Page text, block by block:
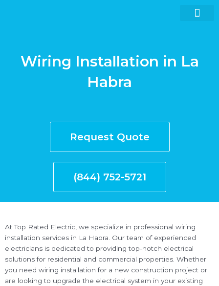
Wiring Installation in La
Habra
Request Quote
(844) 752-5721
At Top Rated Electric, we specialize in professional wiring
installation services in La Habra. Our team of experienced
electricians is dedicated to providing top-notch electrical
solutions for residential and commercial properties. Whether
you need wiring installation for a new construction project or
are looking to upgrade the electrical system in your existing